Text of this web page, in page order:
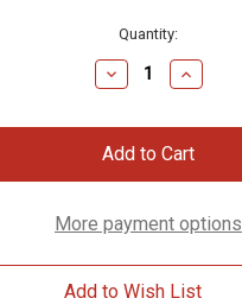
Quantity:
Decrease
Quantity
Bible
Nerd
Mug
Increase
Quantity
Bible
Nerd
Mug
More payment options
Add to Wish List